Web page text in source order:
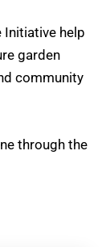
Initiative help
garden
community
through the